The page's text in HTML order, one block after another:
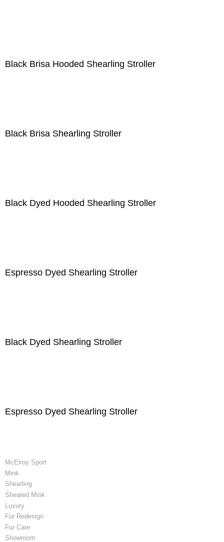
Black Brisa Hooded Shearling Stroller
Black Brisa Shearling Stroller
Black Dyed Hooded Shearling Stroller
Espresso Dyed Shearling Stroller
Black Dyed Shearling Stroller
Espresso Dyed Shearling Stroller
McElroy Sport
Mink
Shearling
Sheared Mink
Luxury
Fur Redesign
Fur Care
Showroom